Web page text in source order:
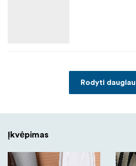
Rodyti daugiau
Įkvėpimas